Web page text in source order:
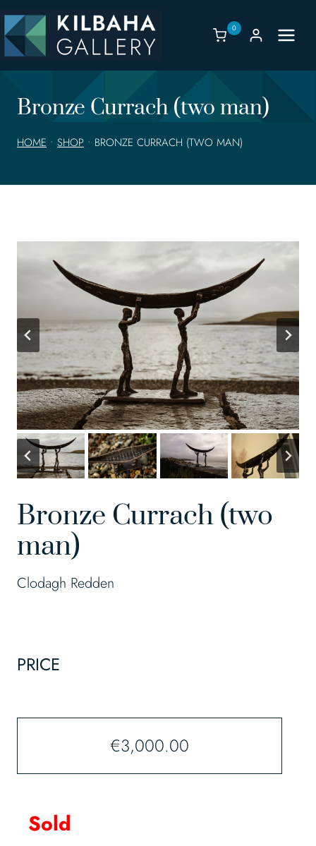
to
content
0
Bronze Currach (two man)
HOME • SHOP • BRONZE CURRACH (TWO MAN)
Bronze Currach (two
man)
Clodagh Redden
PRICE
€3,000.00
Sold